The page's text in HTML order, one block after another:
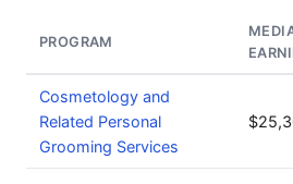
PROGRAM
Cosmetology and
Related Personal
Grooming Services